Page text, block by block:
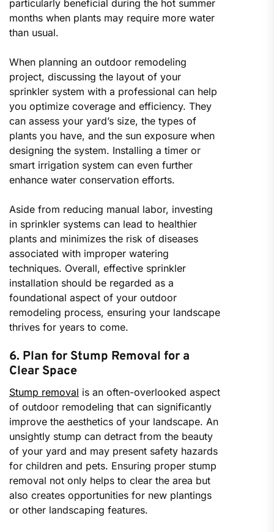
particularly beneficial during the hot summer
months when plants may require more water
than usual.
When planning an outdoor remodeling
project, discussing the layout of your
sprinkler system with a professional can help
you optimize coverage and efficiency. They
can assess your yard’s size, the types of
plants you have, and the sun exposure when
designing the system. Installing a timer or
smart irrigation system can even further
enhance water conservation efforts.
Aside from reducing manual labor, investing
in sprinkler systems can lead to healthier
plants and minimizes the risk of diseases
associated with improper watering
techniques. Overall, effective sprinkler
installation should be regarded as a
foundational aspect of your outdoor
remodeling process, ensuring your landscape
thrives for years to come.
6. Plan for Stump Removal for a
Clear Space
Stump removal is an often-overlooked aspect
of outdoor remodeling that can significantly
improve the aesthetics of your landscape. An
unsightly stump can detract from the beauty
of your yard and may present safety hazards
for children and pets. Ensuring proper stump
removal not only helps to clear the area but
also creates opportunities for new plantings
or other landscaping features.